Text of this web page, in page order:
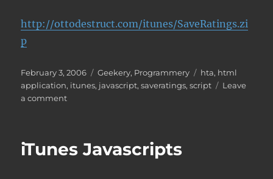
http://ottodestruct.com/itunes/SaveRatings.zi
p
Posted
on
February 3, 2006 Categories
Geekery, Programmery Tags
hta, html
application, itunes, javascript,saveratings,script
Leave
a commenton
iTunes Javascripts